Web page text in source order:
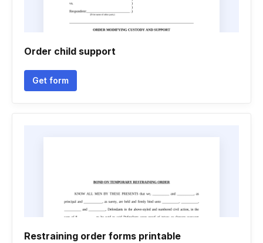
Order child support
Get form
Restraining order forms printable